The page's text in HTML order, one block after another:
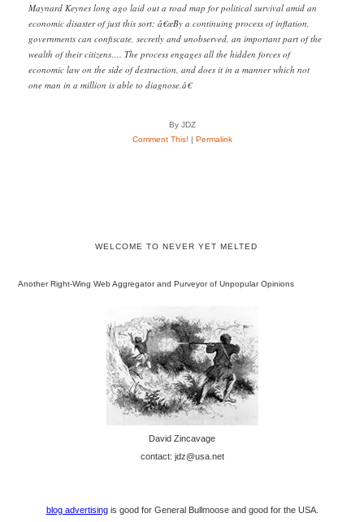
Maynard Keynes long ago laid out a road map for political survival amid an
economic disaster of just this sort: â€œBy a continuing process of inflation,
governments can confiscate, secretly and unobserved, an important part of the
wealth of their citizens…. The process engages all the hidden forces of
economic law on the side of destruction, and does it in a manner which not
one man in a million is able to diagnose.â€
By JDZ
Comment This! | Permalink
WELCOME TO NEVER YET MELTED
Another Right-Wing Web Aggregator and Purveyor of Unpopular Opinions
David Zincavage
contact: jdz@usa.net
blog advertisingis good for General Bullmoose and good for the USA.